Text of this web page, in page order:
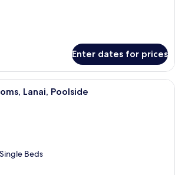
Enter dates for prices
A clear blue pool surrounded by
Lanai, Poolside
Beds